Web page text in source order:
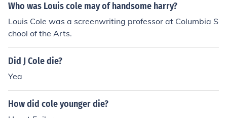
Who was Louis cole may of handsome harry?
Louis Cole was a screenwriting professor at Columbia S
chool of the Arts.
Did J Cole die?
Yea
How did cole younger die?